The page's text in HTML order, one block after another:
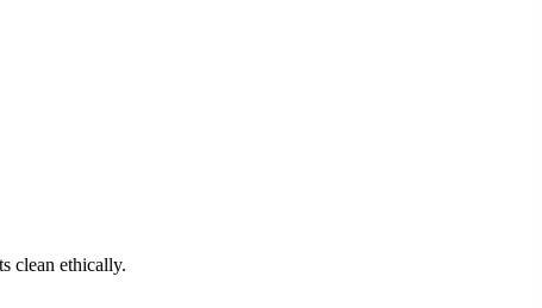
clean ethically.